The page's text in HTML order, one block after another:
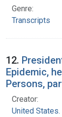
Genre:
Transcripts
12.
Epidemic,
Persons,
Creator:
United